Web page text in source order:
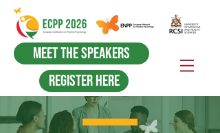
Meet the Speakers
Register Here